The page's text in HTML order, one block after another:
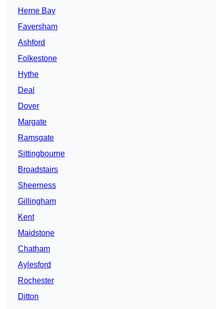
Herne Bay
Faversham
Ashford
Folkestone
Hythe
Deal
Dover
Margate
Ramsgate
Sittingbourne
Broadstairs
Sheerness
Gillingham
Kent
Maidstone
Chatham
Aylesford
Rochester
Ditton